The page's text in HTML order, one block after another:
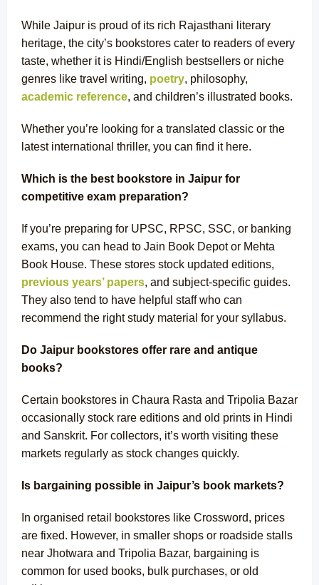
While Jaipur is proud of its rich Rajasthani literary
heritage, the city’s bookstores cater to readers of every
taste, whether it is Hindi/English bestsellers or niche
genres like travel writing, poetry, philosophy,
academic reference, and children’s illustrated books.
Whether you’re looking for a translated classic or the
latest international thriller, you can find it here.
Which is the best bookstore in Jaipur for
competitive exam preparation?
If you’re preparing for UPSC, RPSC, SSC, or banking
exams, you can head to Jain Book Depot or Mehta
Book House. These stores stock updated editions,
previous years’ papers, and subject-specific guides.
They also tend to have helpful staff who can
recommend the right study material for your syllabus.
Do Jaipur bookstores offer rare and antique
books?
Certain bookstores in Chaura Rasta and Tripolia Bazar
occasionally stock rare editions and old prints in Hindi
and Sanskrit. For collectors, it’s worth visiting these
markets regularly as stock changes quickly.
Is bargaining possible in Jaipur’s book markets?
In organised retail bookstores like Crossword, prices
are fixed. However, in smaller shops or roadside stalls
near Jhotwara and Tripolia Bazar, bargaining is
common for used books, bulk purchases, or old